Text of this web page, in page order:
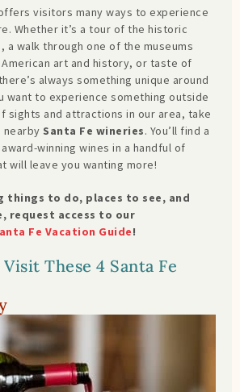
visitors many ways to experience
Whether it’s a tour of the historic
a walk through one of the museums
art and history, or taste of
always something unique around
want to experience something outside
sights and attractions in our area, take
Santa Fe wineries. You’ll find a
winning wines in a handful of
will leave you wanting more!
things to do, places to see, and
request access to our
Fe Vacation Guide!
These 4 Santa Fe